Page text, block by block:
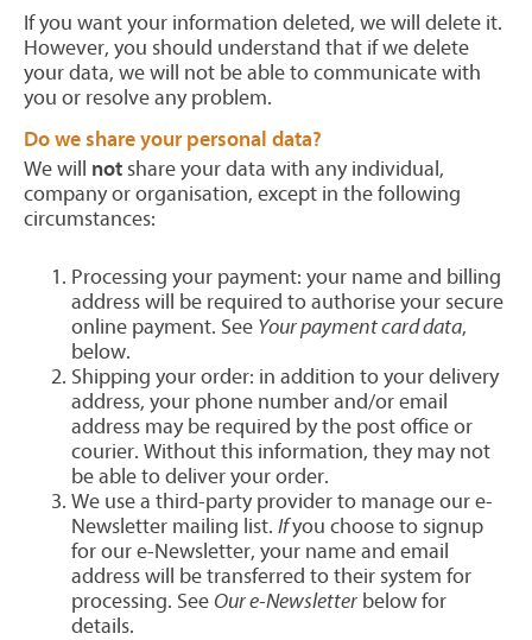
If you want your information deleted, we will delete it.
However, you should understand that if we delete
your data, we will not be able to communicate with
you or resolve any problem.
Do we share your personal data?
We will not share your data with any individual,
company or organisation, except in the following
circumstances:
Processing your payment: your name and billing
address will be required to authorise your secure
online payment. See Your payment card data,
below.
Shipping your order: in addition to your delivery
address, your phone number and/or email
address may be required by the post office or
courier. Without this information, they may not
be able to deliver your order.
We use a third-party provider to manage our e-
Newsletter mailing list. Ifyou choose to signup
for our e-Newsletter, your name and email
address will be transferred to their system for
processing. See Our e-Newsletter below for
details.